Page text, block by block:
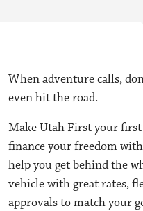
When adventure calls,
even hit the road.
Make Utah First your
finance your freedom
help you get behind the
vehicle with great rates,
approvals to match your